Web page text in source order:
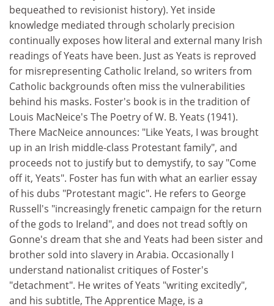
bequeathed to revisionist history). Yet inside
knowledge mediated through scholarly precision
continually exposes how literal and external many Irish
readings of Yeats have been. Just as Yeats is reproved
for misrepresenting Catholic Ireland, so writers from
Catholic backgrounds often miss the vulnerabilities
behind his masks. Foster's book is in the tradition of
Louis MacNeice's The Poetry of W. B. Yeats (1941).
There MacNeice announces: "Like Yeats, I was brought
up in an Irish middle-class Protestant family", and
proceeds not to justify but to demystify, to say "Come
off it, Yeats". Foster has fun with what an earlier essay
of his dubs "Protestant magic". He refers to George
Russell's "increasingly frenetic campaign for the return
of the gods to Ireland", and does not tread softly on
Gonne's dream that she and Yeats had been sister and
brother sold into slavery in Arabia. Occasionally I
understand nationalist critiques of Foster's
"detachment". He writes of Yeats "writing excitedly",
and his subtitle, The Apprentice Mage, is a